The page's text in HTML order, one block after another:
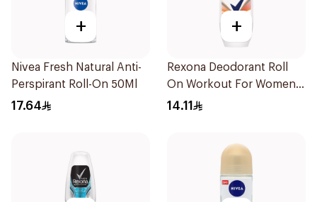
+
Nivea Fresh Natural Anti-
Perspirant Roll-On 50Ml
17.64
+
Rexona Deodorant Roll
On Workout For Women
50Ml
14.11